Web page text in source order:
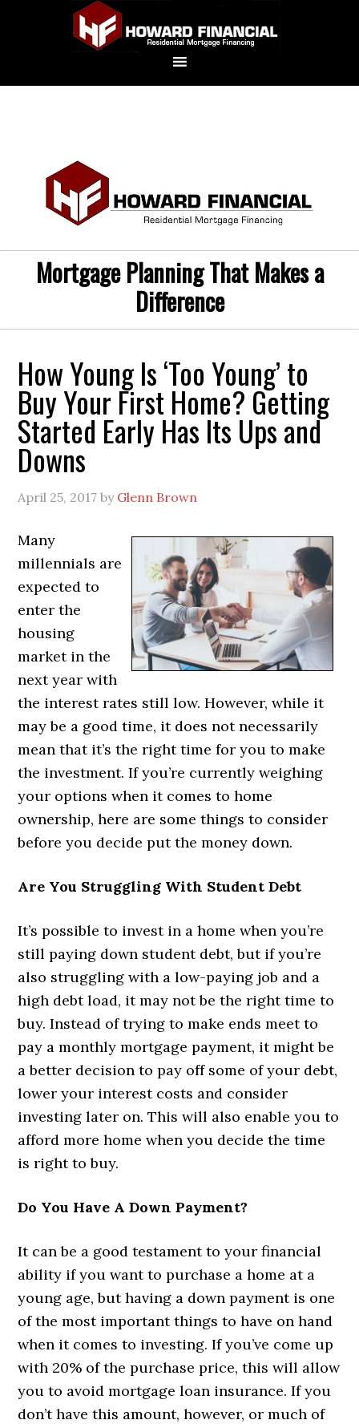
Mortgage Planning That Makes a
Difference
How Young Is ‘Too Young’ to
Buy Your First Home? Getting
Started Early Has Its Ups and
Downs
April 25, 2017 by Glenn Brown
Many
millennials are
expected to
enter the
housing
market in the
next year with
the interest rates still low. However, while it
may be a good time, it does not necessarily
mean that it’s the right time for you to make
the investment. If you’re currently weighing
your options when it comes to home
ownership, here are some things to consider
before you decide put the money down.
Are You Struggling With Student Debt
It’s possible to invest in a home when you’re
still paying down student debt, but if you’re
also struggling with a low-paying job and a
high debt load, it may not be the right time to
buy. Instead of trying to make ends meet to
pay a monthly mortgage payment, it might be
a better decision to pay off some of your debt,
lower your interest costs and consider
investing later on. This will also enable you to
afford more home when you decide the time
is right to buy.
Do You Have A Down Payment?
It can be a good testament to your financial
ability if you want to purchase a home at a
young age, but having a down payment is one
of the most important things to have on hand
when it comes to investing. If you’ve come up
with 20% of the purchase price, this will allow
you to avoid mortgage loan insurance. If you
don’t have this amount, however, or much of